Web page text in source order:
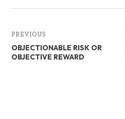
PREVIOUS
OBJECTIONABLE RISK OR
OBJECTIVE REWARD